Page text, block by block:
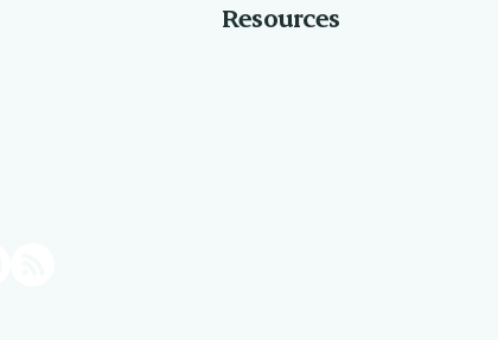
Resources